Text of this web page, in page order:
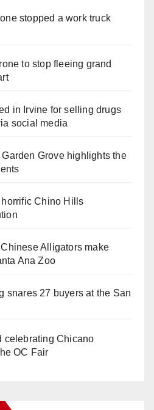
stopped a work truck
to stop fleeing grand
in Irvine for selling drugs
social media
Grove highlights the
horrific Chino Hills
Alligators make
Ana Zoo
snares 27 buyers at the San
celebrating Chicano
OC Fair